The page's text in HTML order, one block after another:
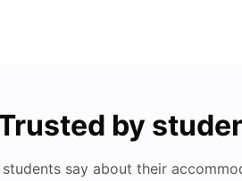
by
students say about their